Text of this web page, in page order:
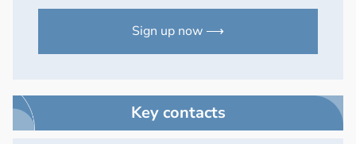
Sign up now ⟶
Key contacts